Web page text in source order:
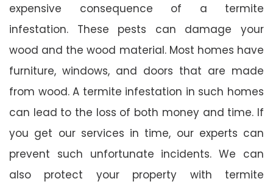
expensive consequence of a termite
infestation. These pests can damage your
wood and the wood material. Most homes have
furniture, windows, and doors that are made
from wood. A termite infestation in such homes
can lead to the loss of both money and time. If
you get our services in time, our experts can
prevent such unfortunate incidents. We can
also protect your property with termite